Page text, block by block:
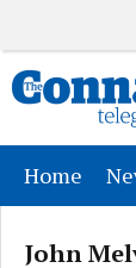
Home
John